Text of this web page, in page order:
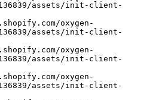
assets/init-client-
assets/init-client-
assets/init-client-
assets/init-client-